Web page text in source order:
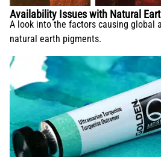
Availability Issues with Natural
A look into the factors causing global
natural earth pigments.